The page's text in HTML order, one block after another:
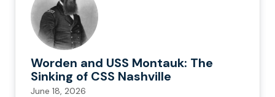
Worden and USS Montauk: The
Sinking of CSS Nashville
June 18, 2026